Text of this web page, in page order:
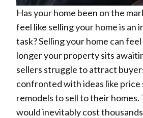
Has your home been on the
feel like selling your home is an
task? Selling your home can
longer your property sits
sellers struggle to attract
confronted with ideas like price
remodels to sell to their homes.
would inevitably cost